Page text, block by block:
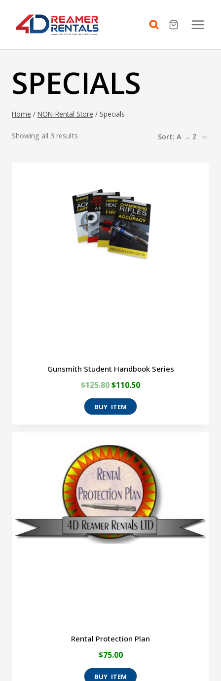
SPECIALS
Home / NON-Rental Store / Specials
Showing all 3 results
Gunsmith Student Handbook Series
$125.80Original
price
was:
$110.50Current
Rental Protection Plan
$75.00